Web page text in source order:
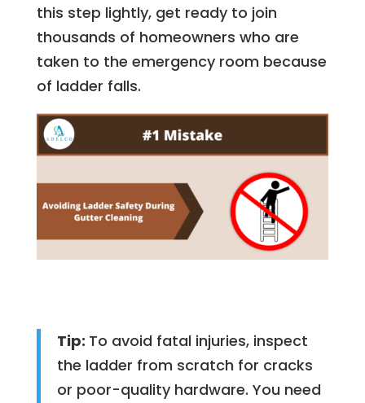
this step lightly, get ready to join
thousands of homeowners who are
taken to the emergency room because
of ladder falls.
Tip: To avoid fatal injuries, inspect
the ladder from scratch for cracks
or poor-quality hardware. You need